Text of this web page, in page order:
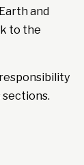
and
to the